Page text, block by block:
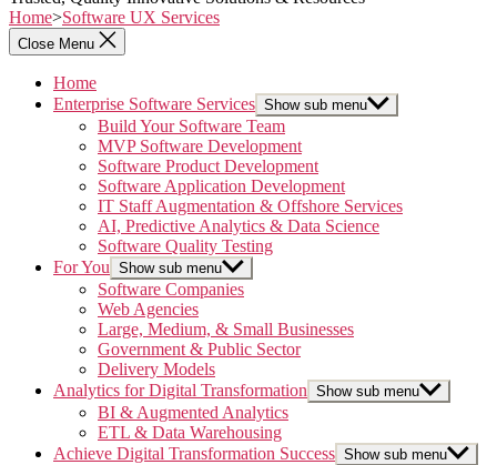
Home>Software UX Services
Close Menu
Home
Enterprise Software Services Show sub menu
Build Your Software Team
MVP Software Development
Software Product Development
Software Application Development
IT Staff Augmentation & Offshore Services
AI, Predictive Analytics & Data Science
Software Quality Testing
For You Show sub menu
Software Companies
Web Agencies
Large, Medium, & Small Businesses
Government & Public Sector
Delivery Models
Analytics for Digital Transformation Show sub menu
BI & Augmented Analytics
ETL & Data Warehousing
Achieve Digital Transformation Success Show sub menu